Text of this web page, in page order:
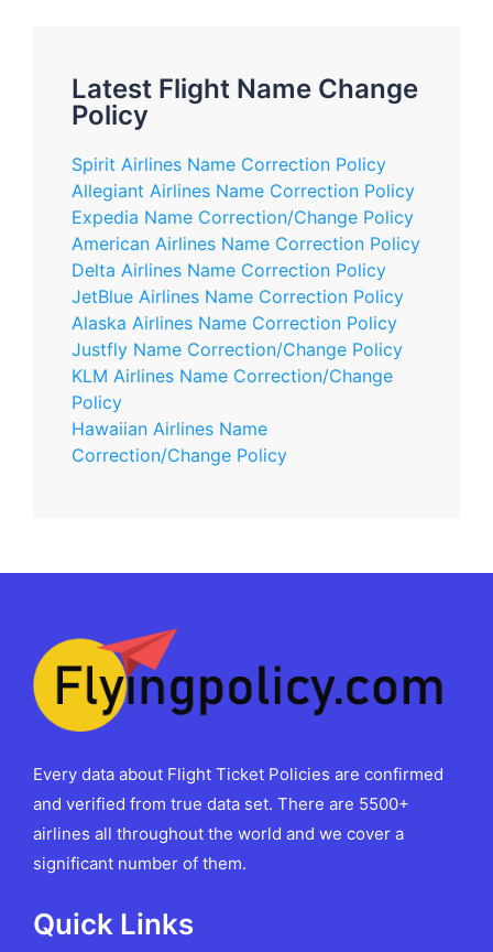
Latest Flight Name Change
Policy
Spirit Airlines Name Correction Policy
Allegiant Airlines Name Correction Policy
Expedia Name Correction/Change Policy
American Airlines Name Correction Policy
Delta Airlines Name Correction Policy
JetBlue Airlines Name Correction Policy
Alaska Airlines Name Correction Policy
Justfly Name Correction/Change Policy
KLM Airlines Name Correction/Change
Policy
Hawaiian Airlines Name
Correction/Change Policy
Every data about Flight Ticket Policies are confirmed
and verified from true data set. There are 5500+
airlines all throughout the world and we cover a
significant number of them.
Quick Links